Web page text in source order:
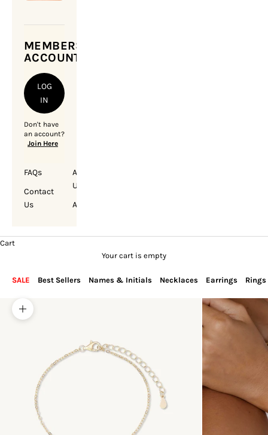
MEMBERSHIP
ACCOUNT
LOG
IN
Don't have
an account?
Join Here
FAQs
Contact
Us
About
Us
Account
Cart
Your cart is empty
SALE Best Sellers Names & Initials Necklaces Earrings Rings
Zoom picture